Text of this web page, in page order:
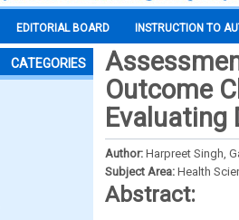
EDITORIAL BOARD INSTRUCTION TO
CATEGORIES
Outcome
Author: Harpreet Singh,
Subject Area: Health
Abstract: